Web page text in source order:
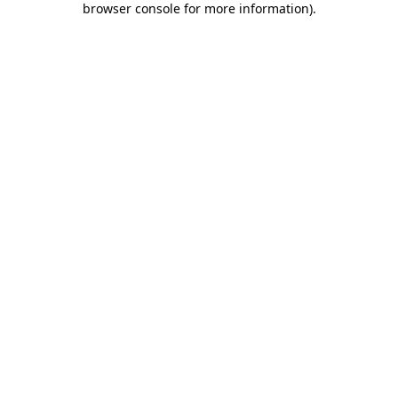
browser console for more information).